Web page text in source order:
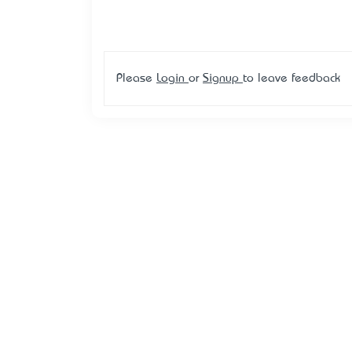
Please Login or Signup to leave feedback